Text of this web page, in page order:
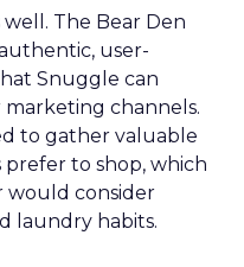
The Bear Den
user-
Snuggle can
channels.
to gather valuable
to shop, which
consider
laundry habits.